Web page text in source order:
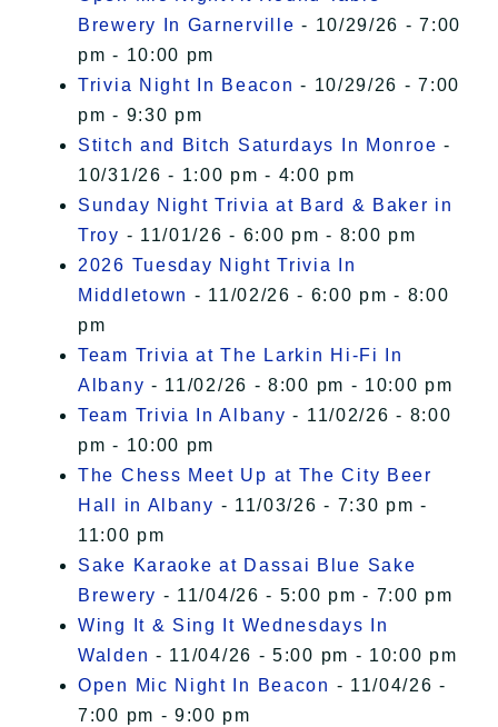
Brewery In Garnerville - 10/29/26 - 7:00
pm - 10:00 pm
Trivia Night In Beacon - 10/29/26 - 7:00
pm - 9:30 pm
Stitch and Bitch Saturdays In Monroe -
10/31/26 - 1:00 pm - 4:00 pm
Sunday Night Trivia at Bard & Baker in
Troy - 11/01/26 - 6:00 pm - 8:00 pm
2026 Tuesday Night Trivia In
Middletown - 11/02/26 - 6:00 pm - 8:00
pm
Team Trivia at The Larkin Hi-Fi In
Albany - 11/02/26 - 8:00 pm - 10:00 pm
Team Trivia In Albany - 11/02/26 - 8:00
pm - 10:00 pm
The Chess Meet Up at The City Beer
Hall in Albany - 11/03/26 - 7:30 pm -
11:00 pm
Sake Karaoke at Dassai Blue Sake
Brewery - 11/04/26 - 5:00 pm - 7:00 pm
Wing It & Sing It Wednesdays In
Walden - 11/04/26 - 5:00 pm - 10:00 pm
Open Mic Night In Beacon - 11/04/26 -
7:00 pm - 9:00 pm